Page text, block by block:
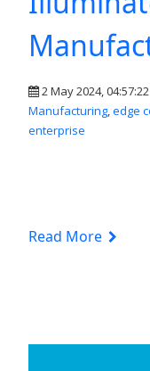
2 May 2024,
Manufacturing,edge
enterprise
Read More